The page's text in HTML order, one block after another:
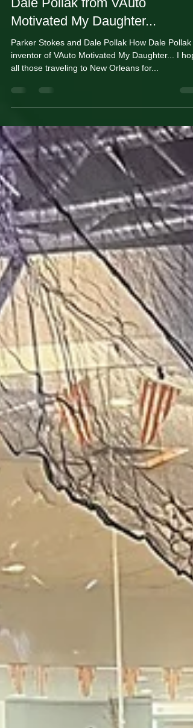
Jan 29, 2025 2 min read
Dale Pollak from VAuto
Motivated My Daughter...
Parker Stokes and Dale Pollak How Dale Pollak
all those traveling to New Orleans for...